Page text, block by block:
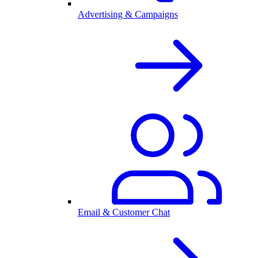
Advertising & Campaigns
Email & Customer Chat